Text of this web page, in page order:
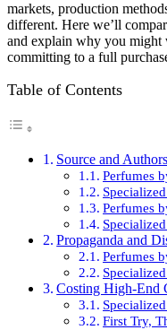
markets, production
different. Here we’ll
and explain why you might
committing to a full
Table of Contents
Source and
Perfumes
Perfumes
Propaganda and
Perfumes
Costing High-End
First Try,